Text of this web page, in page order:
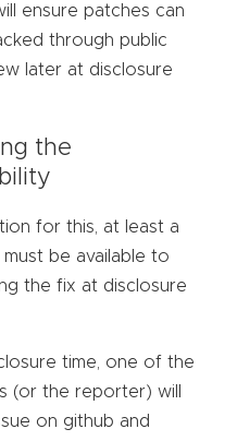
ensure patches can
through public
later at disclosure
the
for this, at least a
must be available to
the fix at disclosure
time, one of the
(or the reporter) will
on github and